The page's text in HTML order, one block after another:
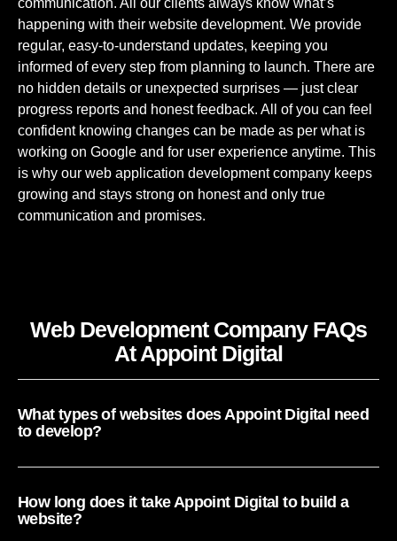
communication. All our clients always know what’s
happening with their website development. We provide
regular, easy-to-understand updates, keeping you
informed of every step from planning to launch. There are
no hidden details or unexpected surprises — just clear
progress reports and honest feedback. All of you can feel
confident knowing changes can be made as per what is
working on Google and for user experience anytime. This
is why our web application development company keeps
growing and stays strong on honest and only true
communication and promises.
Web Development Company FAQs
At Appoint Digital
What types of websites does Appoint Digital need
to develop?
How long does it take Appoint Digital to build a
website?